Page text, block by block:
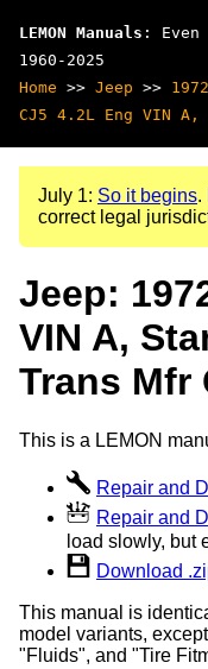
LEMON Manuals : Even
1960-2025
Home >> Jeep >> 1972
CJ5 4.2L Eng VIN A,
July 1: So it begins.
correct legal
Jeep:
VIN A,
Trans Mfr
This is a LEMON
Repair and
Repair and
load slowly, but
Download
This manual is
model variants,
"Fluids", and "Tire